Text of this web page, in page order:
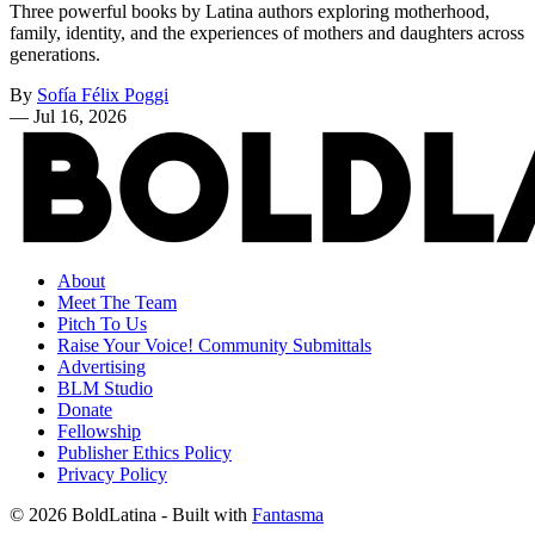
Three powerful books by Latina authors exploring motherhood,
family, identity, and the experiences of mothers and daughters across
generations.
By Sofía Félix Poggi
— Jul 16, 2026
About
Meet The Team
Pitch To Us
Raise Your Voice! Community Submittals
Advertising
BLM Studio
Donate
Fellowship
Publisher Ethics Policy
Privacy Policy
© 2026 BoldLatina - Built with Fantasma